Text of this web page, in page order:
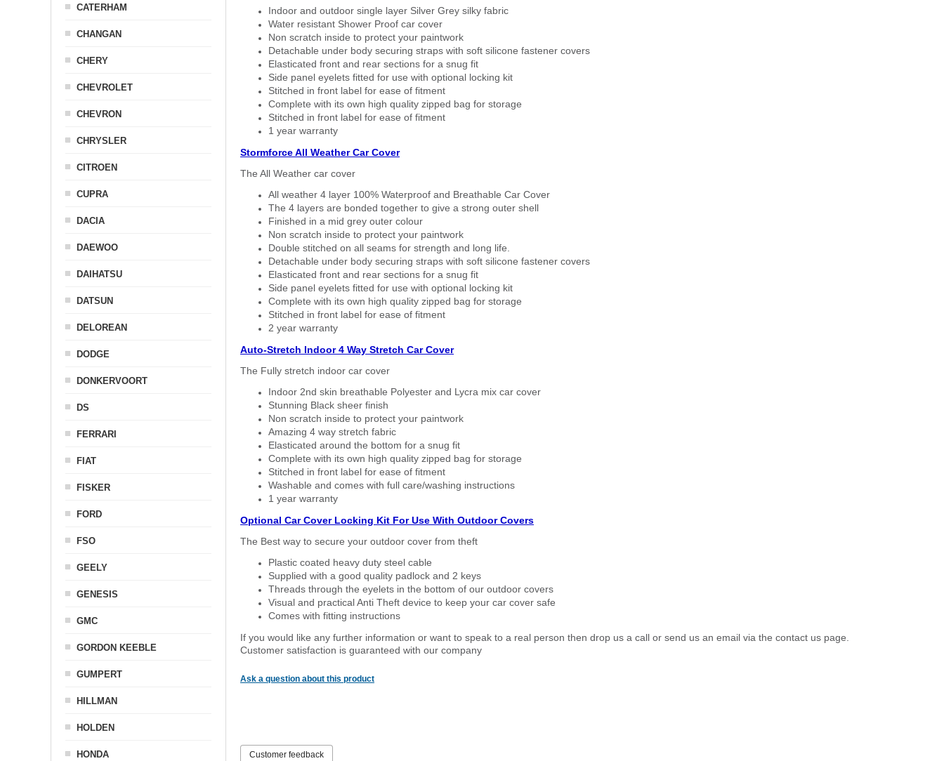
Indoor and outdoor single layer Silver Grey silky fabric
Water resistant Shower Proof car cover
Non scratch inside to protect your paintwork
Detachable under body securing straps with soft silicone fastener covers
Elasticated front and rear sections for a snug fit
Side panel eyelets fitted for use with optional locking kit
Stitched in front label for ease of fitment
Complete with its own high quality zipped bag for storage
Stitched in front label for ease of fitment
1 year warranty
Stormforce All Weather Car Cover
The All Weather car cover
All weather 4 layer 100% Waterproof and Breathable Car Cover
The 4 layers are bonded together to give a strong outer shell
Finished in a mid grey outer colour
Non scratch inside to protect your paintwork
Double stitched on all seams for strength and long life.
Detachable under body securing straps with soft silicone fastener covers
Elasticated front and rear sections for a snug fit
Side panel eyelets fitted for use with optional locking kit
Complete with its own high quality zipped bag for storage
Stitched in front label for ease of fitment
2 year warranty
Auto-Stretch Indoor 4 Way Stretch Car Cover
The Fully stretch indoor car cover
Indoor 2nd skin breathable Polyester and Lycra mix car cover
Stunning Black sheer finish
Non scratch inside to protect your paintwork
Amazing 4 way stretch fabric
Elasticated around the bottom for a snug fit
Complete with its own high quality zipped bag for storage
Stitched in front label for ease of fitment
Washable and comes with full care/washing instructions
1 year warranty
Optional Car Cover Locking Kit For Use With Outdoor Covers
The Best way to secure your outdoor cover from theft
Plastic coated heavy duty steel cable
Supplied with a good quality padlock and 2 keys
Threads through the eyelets in the bottom of our outdoor covers
Visual and practical Anti Theft device to keep your car cover safe
Comes with fitting instructions
If you would like any further information or want to speak to a real person then drop us a call or send us an email via the contact us page.
Customer satisfaction is guaranteed with our company
Ask a question about this product
Customer feedback
CATERHAM
CHANGAN
CHERY
CHEVROLET
CHEVRON
CHRYSLER
CITROEN
CUPRA
DACIA
DAEWOO
DAIHATSU
DATSUN
DELOREAN
DODGE
DONKERVOORT
DS
FERRARI
FIAT
FISKER
FORD
FSO
GEELY
GENESIS
GMC
GORDON KEEBLE
GUMPERT
HILLMAN
HOLDEN
HONDA